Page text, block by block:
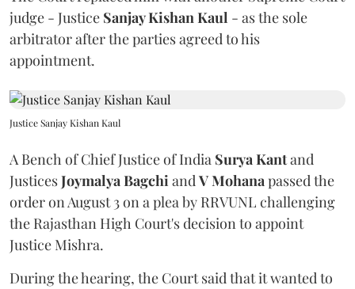
judge - Justice Sanjay Kishan Kaul - as the sole
arbitrator after the parties agreed to his
appointment.
Justice Sanjay Kishan Kaul
A Bench of Chief Justice of India Surya Kantand
JusticesJoymalya BagchiandV Mohanapassed the
order on August 3 on a plea by RRVUNL challenging
the Rajasthan High Court's decision to appoint
Justice Mishra.
During the hearing, the Court said that it wanted to